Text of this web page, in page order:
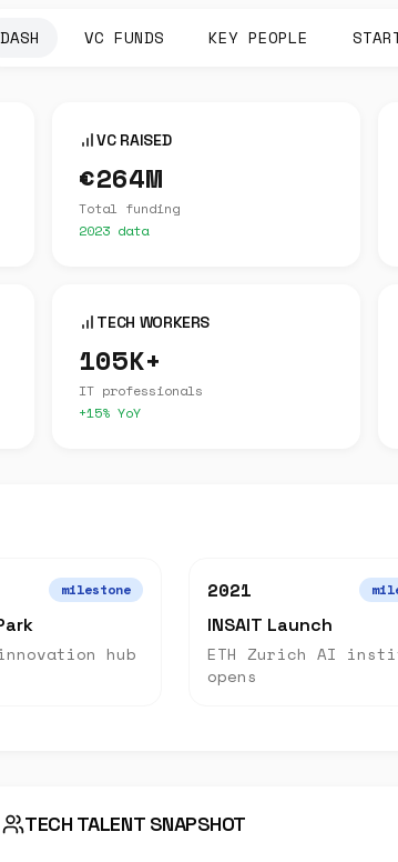
DASH VC FUNDS KEY PEOPLE
VC RAISED
€264M
Total funding
2023 data
TECH WORKERS
105K+
IT professionals
+15% YoY
milestone
hub
2021
INSAIT Launch
ETH Zurich AI
opens
TECH TALENT SNAPSHOT